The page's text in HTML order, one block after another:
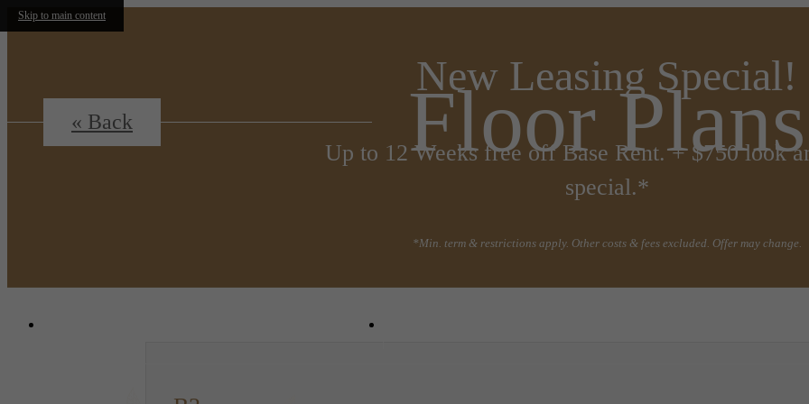
Skip to main content
New Leasing Special!
Up to 12 Weeks free off Base Rent. + $750 look
special.*
*Min. term & restrictions apply. Other costs & fees excluded. Offer may change.
Aurora, CO 80011
Floor Plans
« Back